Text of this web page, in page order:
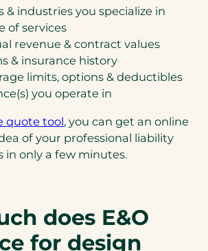
& industries you specialize in
of services
revenue & contract values
& insurance history
limits, options & deductibles
you operate in
quote tool, you can get an online
of your professional liability
in only a few minutes.
does E&O
for design